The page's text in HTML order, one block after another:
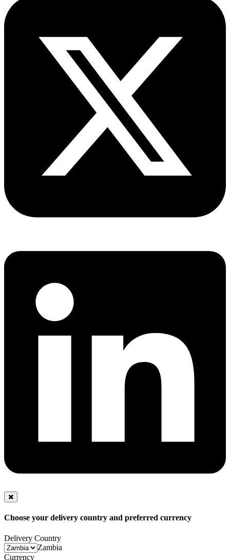
Choose your delivery country and preferred currency
Delivery Country
Zambia
Currency